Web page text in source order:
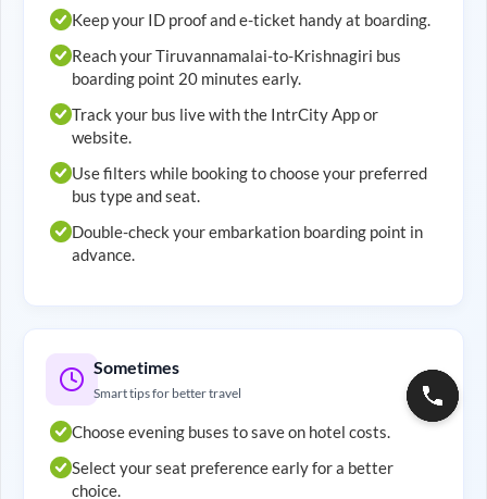
Keep your ID proof and e-ticket handy at boarding.
Reach yourTiruvannamalai-to-Krishnagiri bus
boarding point 20 minutes early.
Track your bus live with the IntrCity App or
website.
Use filters while booking to choose your preferred
bus type and seat.
Double-check your embarkation boarding point in
advance.
Sometimes
Smart tips for better travel
Choose evening buses to save on hotel costs.
Select your seat preference early for a better
choice.